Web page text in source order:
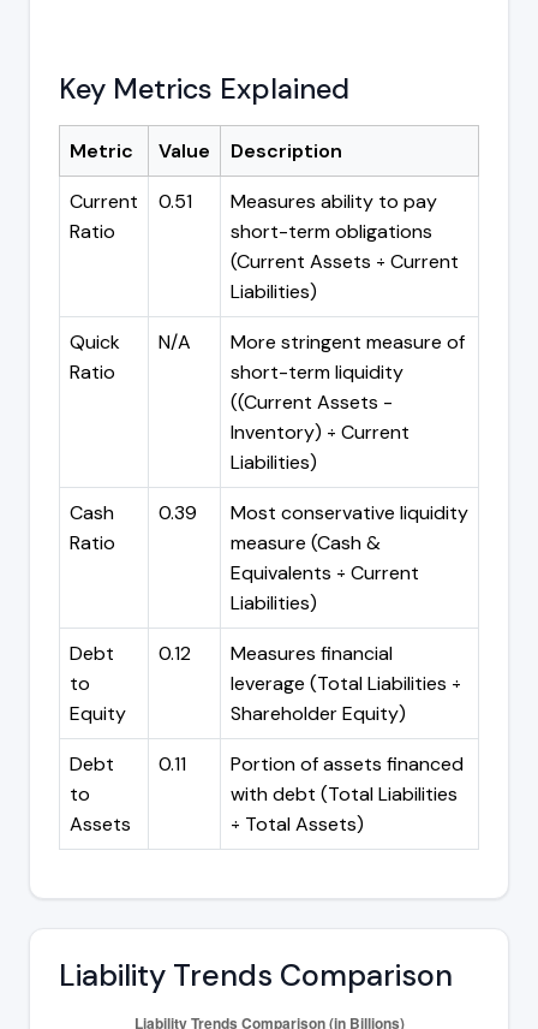
Key Metrics Explained
Metric Value
Description
Current
Ratio
0.51
Measures ability to pay
short-term obligations
(Current Assets ÷ Current
Liabilities)
Quick
Ratio
N/A
More stringent measure of
short-term liquidity
((Current Assets -
Inventory) ÷ Current
Liabilities)
Cash
Ratio
0.39
Most conservative liquidity
measure (Cash &
Equivalents ÷ Current
Liabilities)
Debt
to
Equity
0.12
Measures financial
leverage (Total Liabilities ÷
Shareholder Equity)
Debt
to
Assets
0.11
Portion of assets financed
with debt (Total Liabilities
÷ Total Assets)
Liability Trends Comparison